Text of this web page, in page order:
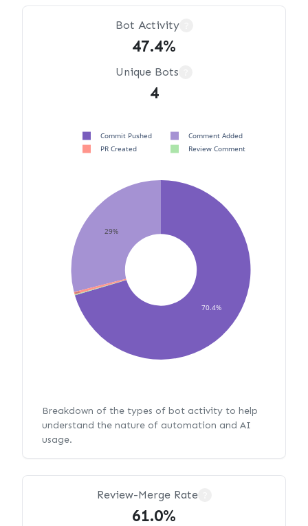
Bot Activity
47.4%
Unique Bots
4
70.4%
29%
0.472%
0.118%
Commit Pushed
Comment Added
PR Created
Review Comment
Breakdown of the types of bot activity to help
understand the nature of automation and AI
usage.
Review-Merge Rate
61.0%